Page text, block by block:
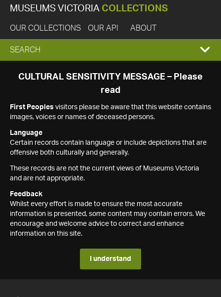
MUSEUMS VICTORIA COLLECTIONS
OUR COLLECTIONS OUR API ABOUT
EXPAND
SEARCH
SEARCH
CULTURAL SENSITIVITY MESSAGE – Please
read
First Peoples visitors please be aware that this website contains
images, voices or names of deceased persons.
Language
Certain records contain language or include depictions that are
offensive both culturally and generally.
These records are not the current views of Museums Victoria
and are not appropriate.
Feedback
Whilst every effort is made to ensure the most accurate
information is presented, some content may contain errors. We
encourage and welcome advice to correct and enhance
information on this site.
I understand